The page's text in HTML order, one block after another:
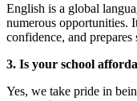
English is a global
numerous opportunities.
confidence, and
3. Is your school
Yes, we take pride in